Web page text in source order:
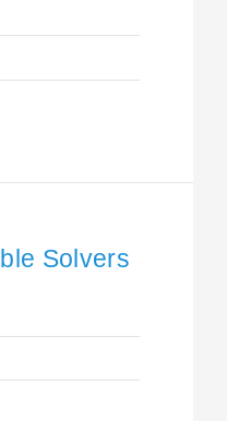
Solvers